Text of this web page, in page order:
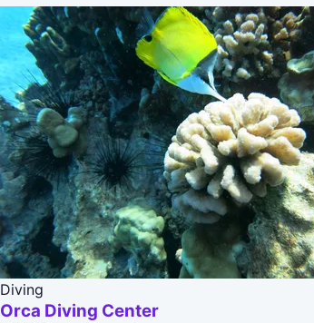
Diving
Orca Diving Center